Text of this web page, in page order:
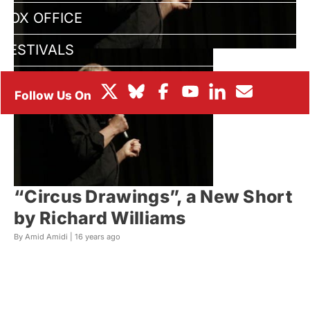
BOX OFFICE
FESTIVALS
“Circus Drawings”, a New Short
by Richard Williams
By Amid Amidi | 16 years ago